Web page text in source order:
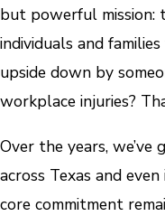
but powerful
individuals and
upside down by
workplace injuries?
Over the years,
across Texas and
core commitment